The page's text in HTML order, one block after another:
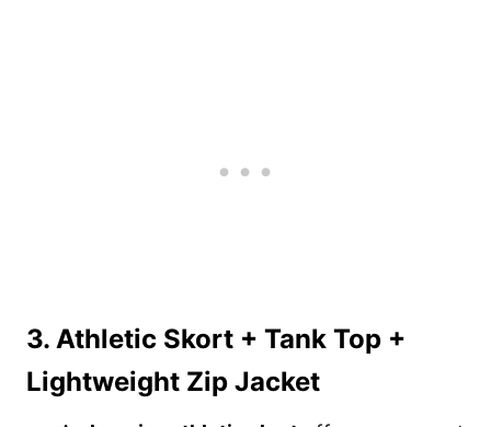
3. Athletic Skort + Tank Top +
Lightweight Zip Jacket